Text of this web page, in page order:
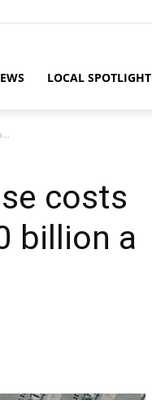
LOCAL SPOTLIGHT
costs
billion a